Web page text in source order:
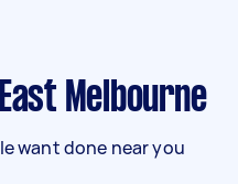
Melbourne
want done near you